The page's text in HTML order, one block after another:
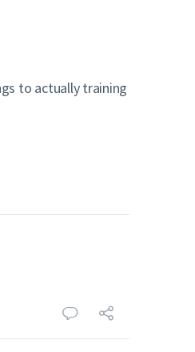
to actually training